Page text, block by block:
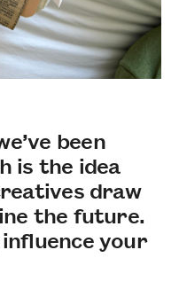
been
is the idea
draw
the future.
your